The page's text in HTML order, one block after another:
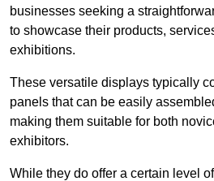
businesses seeking a
to showcase their products,
exhibitions.
These versatile displays typically
panels that can be easily
making them suitable for both
exhibitors.
While they do offer a certain level